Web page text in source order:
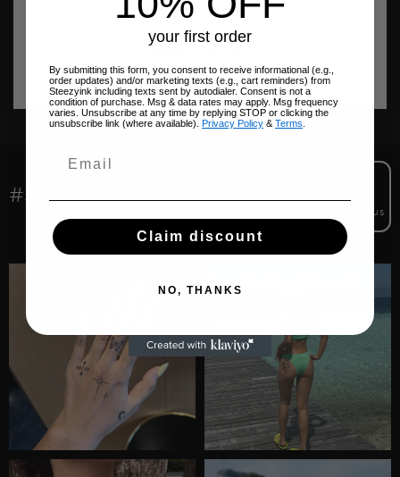
Be the first to write a review
#STEEZYONSKIN
@steezyink.us
your first order
By submitting this form, you consent to receive informational (e.g.,
order updates) and/or marketing texts (e.g., cart reminders) from
Steezyink including texts sent by autodialer. Consent is not a
condition of purchase. Msg & data rates may apply. Msg frequency
varies. Unsubscribe at any time by replying STOP or clicking the
unsubscribe link (where available). Privacy Policy &Terms.
Claim discount
NO, THANKS